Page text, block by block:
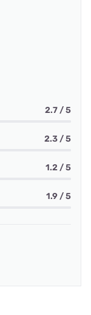
2.7 / 5
2.3 / 5
1.2 / 5
1.9 / 5